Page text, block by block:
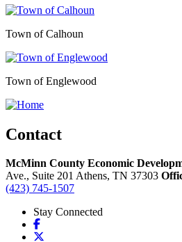
Town of Calhoun
Town of Englewood
Contact
McMinn County Economic
Ave., Suite 201 Athens, TN 37303
(423) 745-1507
Stay Connected
Facebook